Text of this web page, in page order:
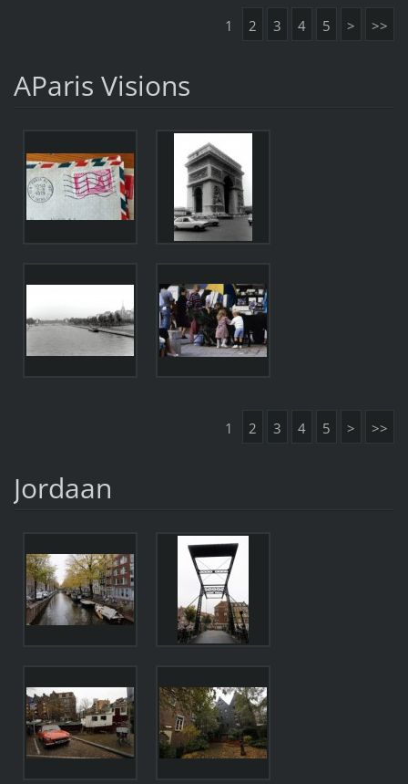
1 2 3 4 5 > >>
AParis Visions
1 2 3 4 5 > >>
Jordaan